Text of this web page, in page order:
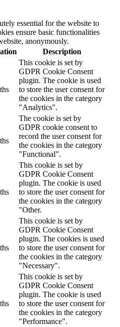
essential for the website to
ensure basic functionalities
anonymously.
Description
This cookie is set by
GDPR Cookie Consent
plugin. The cookie is used
to store the user consent for
the cookies in the category
"Analytics".
The cookie is set by
GDPR cookie consent to
record the user consent for
the cookies in the category
"Functional".
This cookie is set by
GDPR Cookie Consent
plugin. The cookie is used
to store the user consent for
the cookies in the category
"Other.
This cookie is set by
GDPR Cookie Consent
plugin. The cookies is used
to store the user consent for
the cookies in the category
"Necessary".
This cookie is set by
GDPR Cookie Consent
plugin. The cookie is used
to store the user consent for
the cookies in the category
"Performance".